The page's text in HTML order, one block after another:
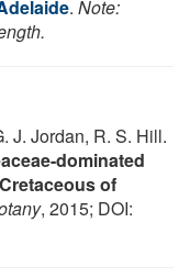
. Note:
J. Jordan, R. S. Hill.
dominated
of
, 2015; DOI: